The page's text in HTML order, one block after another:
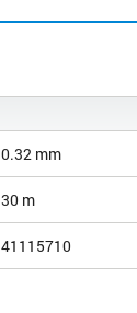
0.32 mm
30 m
41115710